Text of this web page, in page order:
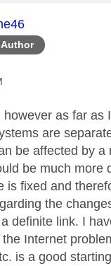
was
however as far as
are
be affected by a
be much more
is fixed and
the
definite link. I
Internet
is a good